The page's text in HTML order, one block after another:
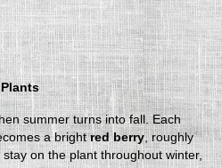
summer turns into fall. Each
a brightred berry, roughly
on the plant throughout winter,